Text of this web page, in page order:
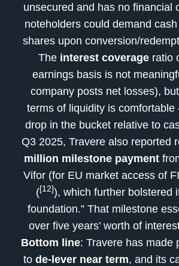
unsecured and has no financial
noteholders could demand
shares upon conversion/
The interest coverage ratio
earnings basis is not
company posts net losses),
terms of liquidity is comfortable
drop in the bucket relative to
Q3 2025, Travere also reported
million milestone payment
Vifor (for EU market access of
([12]), which further bolstered
foundation.” That milestone
over five years’ worth of
Bottom line: Travere has made
to de-lever near term, and its